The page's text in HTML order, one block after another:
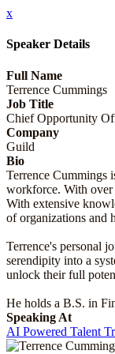
x
Speaker Details
Full Name
Terrence Cummings
Job Title
Chief Opportunity
Company
Guild
Bio
Terrence Cummings
workforce. With over
With extensive
of organizations and
Terrence's personal
serendipity into a
unlock their full
He holds a B.S. in
Speaking At
AI Powered Talent